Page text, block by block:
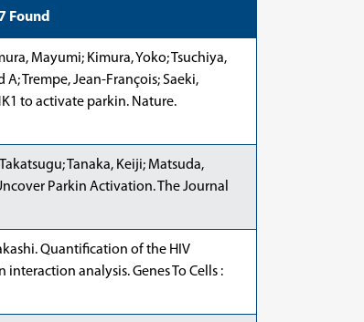
Found
Mayumi; Kimura, Yoko; Tsuchiya,
Trempe, Jean-François; Saeki,
to activate parkin. Nature.
Tanaka, Keiji; Matsuda,
Parkin Activation. The Journal
Quantification of the HIV
analysis. Genes To Cells :